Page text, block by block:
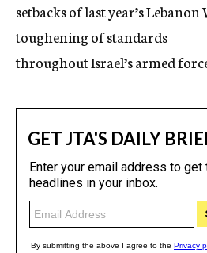
setbacks of last year’s
toughening of standards
throughout Israel’s armed